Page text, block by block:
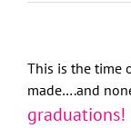
This is the time
made….and
graduations!